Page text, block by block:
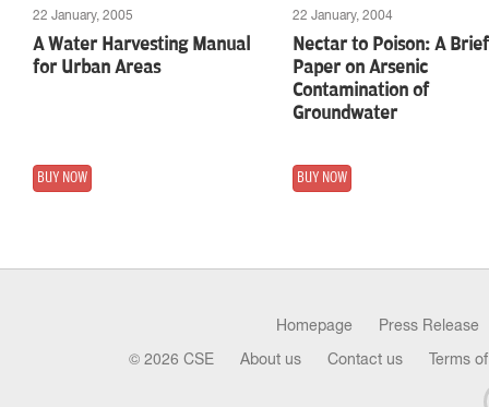
22 January, 2005
A Water Harvesting Manual
for Urban Areas
BUY NOW
22 January, 2004
Nectar to Poison: A
Paper on Arsenic
Contamination of
Groundwater
BUY NOW
Homepage Press Release
© 2026 CSE About us Contact us Terms